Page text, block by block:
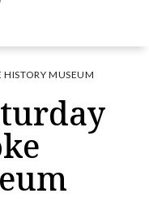
HISTORY MUSEUM